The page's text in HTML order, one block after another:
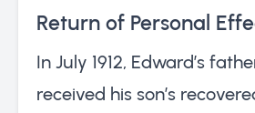
Return of Personal
In July 1912, Edward’s
received his son’s